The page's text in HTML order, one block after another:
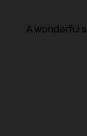
A wonderful